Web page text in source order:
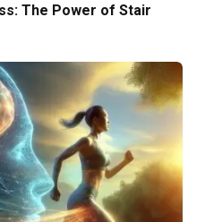
The Power of Stair